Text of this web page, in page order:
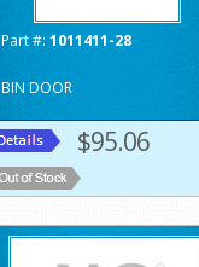
Part #: 1011411-28
BIN DOOR
$95.06